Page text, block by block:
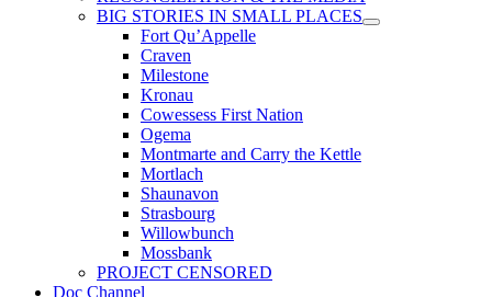
BIG STORIES IN SMALL PLACES
Fort Qu’Appelle
Craven
Milestone
Kronau
Cowessess First Nation
Ogema
Montmarte and Carry the Kettle
Mortlach
Shaunavon
Strasbourg
Willowbunch
Mossbank
PROJECT CENSORED
Doc Channel